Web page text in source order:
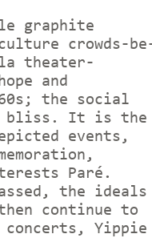
graphite
crowds-
theater-
and
the social
bliss. It is the
events,
Paré.
the ideals
continue to
concerts, Yippie